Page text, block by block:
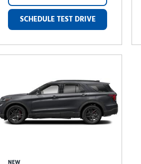
SCHEDULE TEST DRIVE